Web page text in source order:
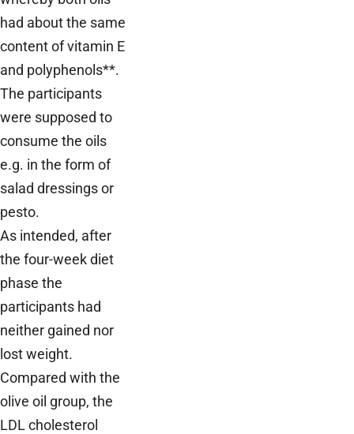
had about the same
content of vitamin E
and polyphenols**.
The participants
were supposed to
consume the oils
e.g. in the form of
salad dressings or
pesto.
As intended, after
the four-week diet
phase the
participants had
neither gained nor
lost weight.
Compared with the
olive oil group, the
LDL cholesterol